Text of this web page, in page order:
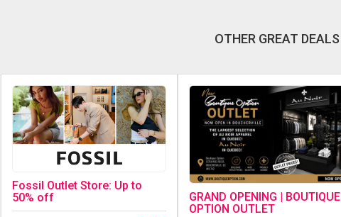
OTHER GREAT DEALS
Fossil Outlet Store: Up to
50% off
GRAND OPENING | BOUTIQUE
OPTION OUTLET